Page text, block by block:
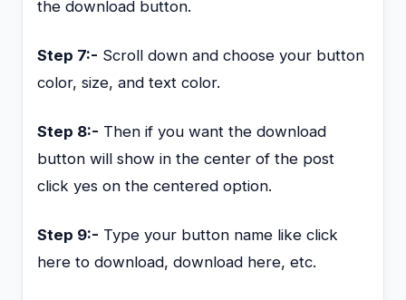
the download button.
Step 7:- Scroll down and choose your button
color, size, and text color.
Step 8:- Then if you want the download
button will show in the center of the post
click yes on the centered option.
Step 9:- Type your button name like click
here to download, download here, etc.